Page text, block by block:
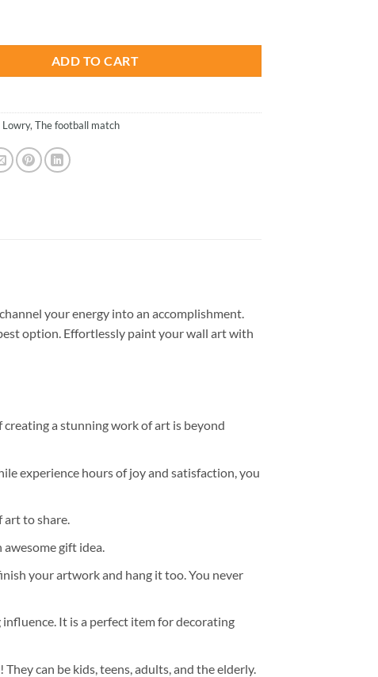
ADD TO CART
Lowry, The football match
your energy into an accomplishment.
option. Effortlessly paint your wall art with
a stunning work of art is beyond
experience hours of joy and satisfaction, you
art to share.
awesome gift idea.
your artwork and hang it too. You never
It is a perfect item for decorating
can be kids, teens, adults, and the elderly.